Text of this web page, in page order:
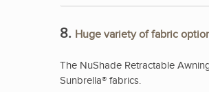
8. Huge variety of fabric
The NuShade Retractable
Sunbrella® fabrics.